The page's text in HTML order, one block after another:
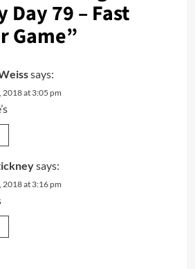
Day 79 – Fast
Game”
says:
2018 at 3:05 pm
says:
2018 at 3:16 pm